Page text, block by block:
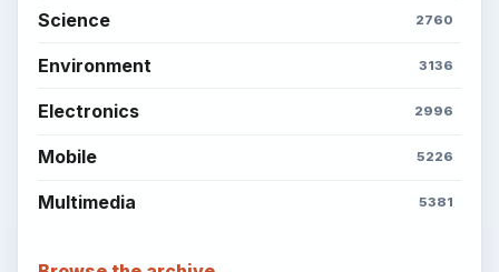
Science 2760
Environment 3136
Electronics 2996
Mobile 5226
Multimedia 5381